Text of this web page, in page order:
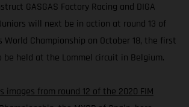
GASGAS Factory Racing and DIGA
will next be in action at round 13 of
World Championship on October 18, the first
be held at the Lommel circuit in Belgium.
images from round 12 of the 2020 FIM